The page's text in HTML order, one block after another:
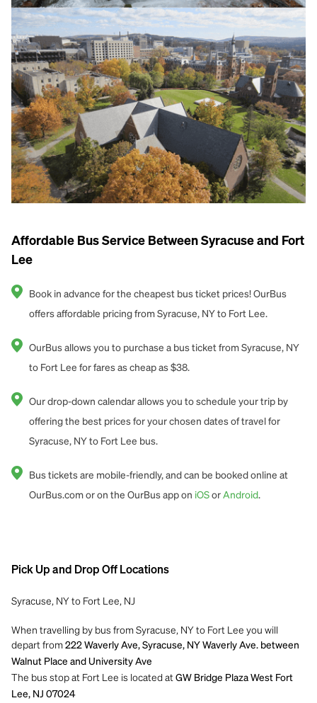
Affordable Bus Service Between Syracuse and Fort
Lee
Book in advance for the cheapest bus ticket prices! OurBus
offers affordable pricing from Syracuse, NY to Fort Lee.
OurBus allows you to purchase a bus ticket from Syracuse, NY
to Fort Lee for fares as cheap as $38.
Our drop-down calendar allows you to schedule your trip by
offering the best prices for your chosen dates of travel for
Syracuse, NY to Fort Lee bus.
Bus tickets are mobile-friendly, and can be booked online at
OurBus.com or on the OurBus app on iOS or Android.
Pick Up and Drop Off Locations
Syracuse, NY to Fort Lee, NJ
When travelling by bus from Syracuse, NY to Fort Lee you will
depart from 222 Waverly Ave, Syracuse, NY Waverly Ave. between
Walnut Place and University Ave
The bus stop at Fort Lee is located at GW Bridge Plaza West Fort
Lee, NJ 07024